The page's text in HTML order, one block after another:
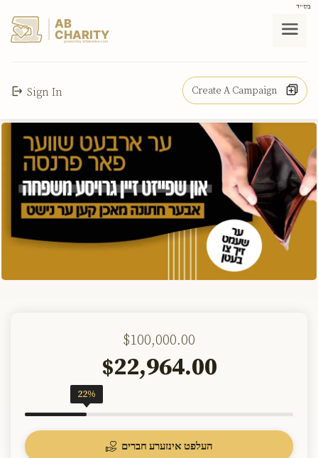
בס"ד
AB
CHARITY
powerd by ahblicklive.com
Sign In Create A Campaign
$100,000.00
$22,964.00
22%
העלפט אינזערע חברים